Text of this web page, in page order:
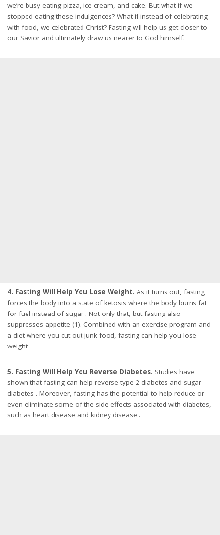
we’re busy eating pizza, ice cream, and cake. But what if we
stopped eating these indulgences? What if instead of celebrating
with food, we celebrated Christ? Fasting will help us get closer to
our Savior and ultimately draw us nearer to God himself.
4. Fasting Will Help You Lose Weight. As it turns out, fasting
forces the body into a state of ketosis where the body burns fat
for fuel instead of sugar . Not only that, but fasting also
suppresses appetite (1). Combined with an exercise program and
a diet where you cut out junk food, fasting can help you lose
weight.
5. Fasting Will Help You Reverse Diabetes. Studies have
shown that fasting can help reverse type 2 diabetes and sugar
diabetes . Moreover, fasting has the potential to help reduce or
even eliminate some of the side effects associated with diabetes,
such as heart disease and kidney disease .